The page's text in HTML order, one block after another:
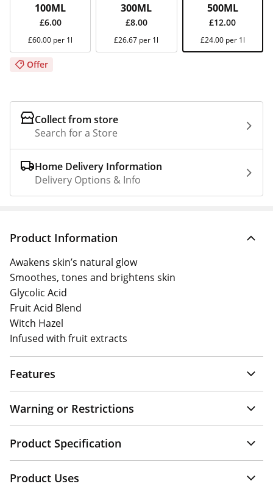
Offer
100ML
£6.00
£60.00 per 1l
300ML
£8.00
£26.67 per 1l
500ML
£12.00
£24.00 per 1l
Collect from store
Search for a Store
Home Delivery Information
Delivery Options & Info
Product Information
Awakens skin’s natural glow
Smoothes, tones and brightens skin
Glycolic Acid
Fruit Acid Blend
Witch Hazel
Infused with fruit extracts
Features
Warning or Restrictions
Product Specification
Product Uses